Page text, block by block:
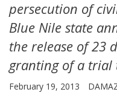
persecution of
Blue Nile state
the release of 23
granting of a trial
February 19, 2013